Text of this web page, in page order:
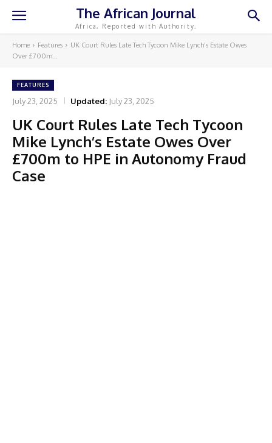
The African Journal
Africa, Reported with Authority.
Home Features
UK Court Rules Late Tech Tycoon Mike Lynch’s Estate Owes
Over £700m...
FEATURES
July 23, 2025 Updated: July 23, 2025
UK Court Rules Late Tech Tycoon
Mike Lynch’s Estate Owes Over
£700m to HPE in Autonomy Fraud
Case